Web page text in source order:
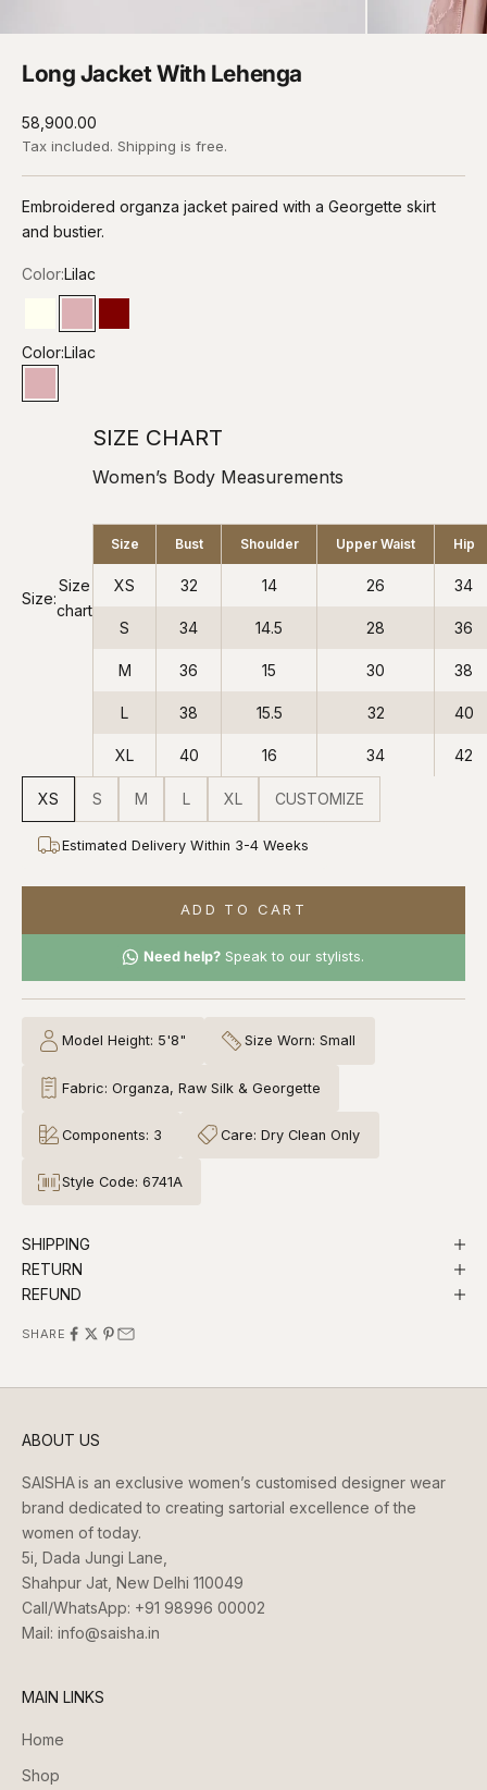
Long Jacket With Lehenga
Sale price
₹58,900.00
Tax included. Shipping is free.
Embroidered organza jacket paired with a Georgette skirt
and bustier.
Color:Lilac
IvoryLilac Maroon
Color:Lilac
Lilac
Size:
Size
chart
SIZE CHART
Women’s Body Measurements
Size Bust Shoulder Upper Waist Hip
XS 32 14 26 34
S 34 14.5 28 36
M 36 15 30 38
L 38 15.5 32 40
XL 40 16 34 42
XS S M L XL CUSTOMIZE
Estimated Delivery Within 3-4 Weeks
ADD TO CART
Need help? Speak to our stylists.
Model Height: 5'8" Size Worn: Small
Fabric: Organza, Raw Silk & Georgette
Components: 3 Care: Dry Clean Only
Style Code: 6741A
SHIPPING
RETURN
REFUND
SHARE
ABOUT US
SAISHAis an exclusive women’s customised designer wear
brand dedicated to creating sartorial excellence of the
women of today.
5i, Dada Jungi Lane,
Shahpur Jat, New Delhi 110049
Call/WhatsApp: +91 98996 00002
Mail: info@saisha.in
MAIN LINKS
Home
Shop